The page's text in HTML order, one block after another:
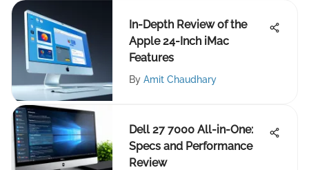
In-Depth Review of the
Apple 24-Inch iMac
Features
By Amit Chaudhary
Dell 27 7000 All-in-One:
Specs and Performance
Review